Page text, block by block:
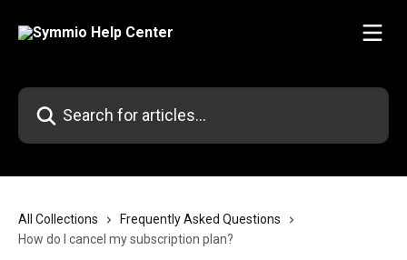
Search for articles...
All Collections
Frequently Asked Questions
How do I cancel my subscription plan?